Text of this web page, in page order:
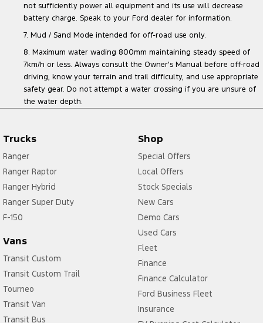
not sufficiently power all equipment and its use will decrease
battery charge. Speak to your Ford dealer for information.
7. Mud / Sand Mode intended for off-road use only.
8. Maximum water wading 800mm maintaining steady speed of
7km/h or less. Always consult the Owner's Manual before off-road
driving, know your terrain and trail difficulty, and use appropriate
safety gear. Do not attempt a water crossing if you are unsure of
the water depth.
Trucks
Ranger
Ranger Raptor
Ranger Hybrid
Ranger Super Duty
F-150
Vans
Transit Custom
Transit Custom Trail
Tourneo
Transit Van
Transit Bus
Shop
Special Offers
Local Offers
Stock Specials
New Cars
Demo Cars
Used Cars
Fleet
Finance
Finance Calculator
Ford Business Fleet
Insurance